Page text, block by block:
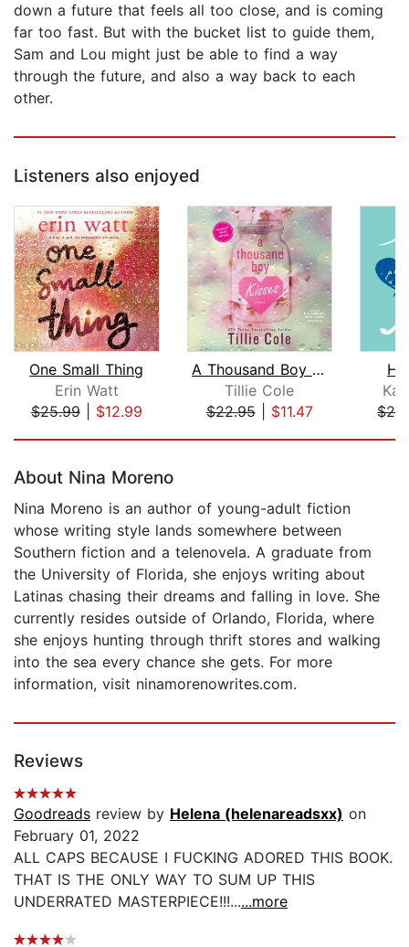
down a future that feels all too close, and is coming
far too fast. But with the bucket list to guide them,
Sam and Lou might just be able to find a way
through the future, and also a way back to each
other.
Listeners also enjoyed
One Small Thing
Erin Watt
$25.99| $12.99
A Thousand Boy Kisses
Tillie Cole
$22.95| $11.47
About Nina Moreno
Nina Moreno is an author of young-adult fiction
whose writing style lands somewhere between
Southern fiction and a telenovela. A graduate from
the University of Florida, she enjoys writing about
Latinas chasing their dreams and falling in love. She
currently resides outside of Orlando, Florida, where
she enjoys hunting through thrift stores and walking
into the sea every chance she gets. For more
information, visit ninamorenowrites.com.
Reviews
Goodreads review by Helena (helenareadsxx) on
February 01, 2022
ALL CAPS BECAUSE I FUCKING ADORED THIS BOOK.
THAT IS THE ONLY WAY TO SUM UP THIS
UNDERRATED MASTERPIECE!!!......more